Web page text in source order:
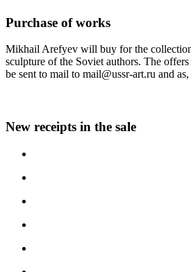
Purchase of works
Mikhail Arefyev will buy for the
sculpture of the Soviet authors. The
be sent to mail to mail@ussr-art.ru and
New receipts in the sale